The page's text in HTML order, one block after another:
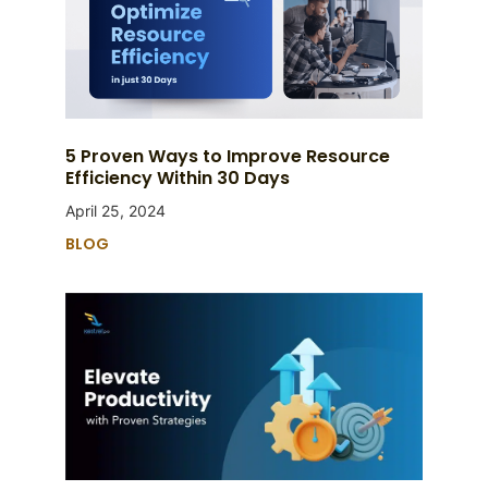
5 Proven Ways to Improve Resource
Efficiency Within 30 Days
April 25, 2024
BLOG